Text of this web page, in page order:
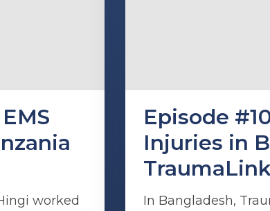
worked
Episode
Injuries in
In Bangladesh,